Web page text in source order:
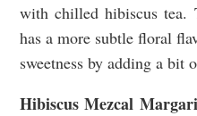
with chilled hibiscus tea.
has a more subtle floral
sweetness by adding a bit
Hibiscus Mezcal